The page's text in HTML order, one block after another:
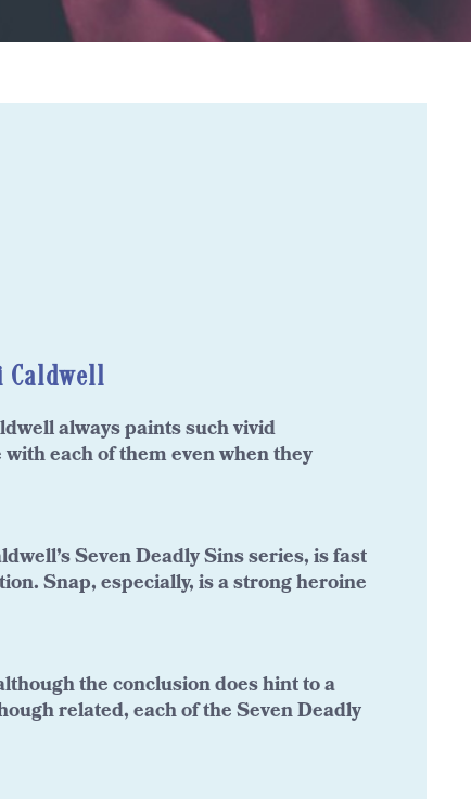
always paints such vivid
each of them even when they
Seven Deadly Sins series, is fast
Snap, especially, is a strong heroine
the conclusion does hint to a
related, each of the Seven Deadly